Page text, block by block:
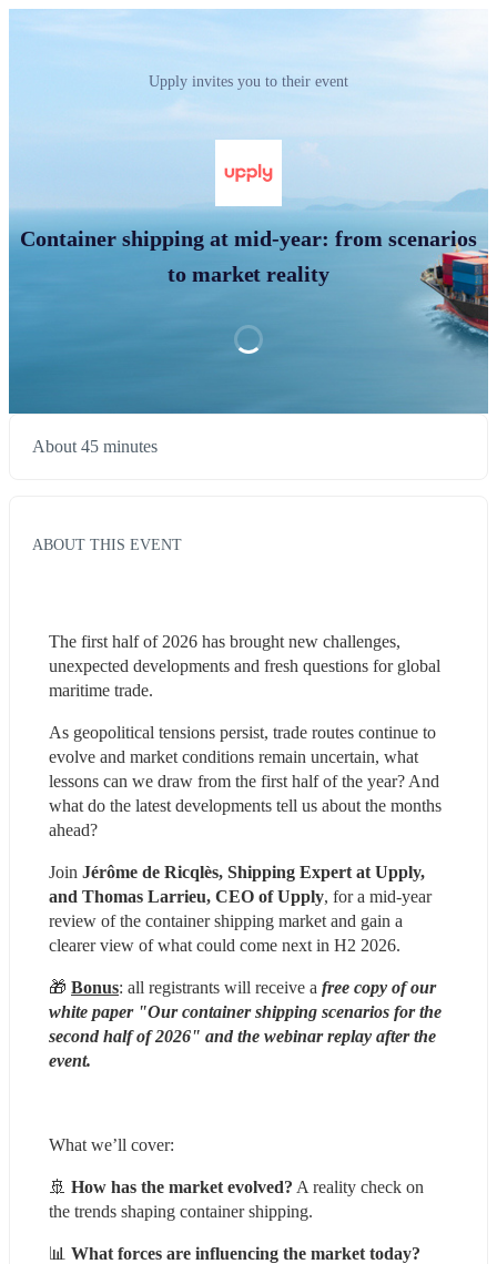
Upply invites you to their event
Container shipping at mid-year: from scenarios
to market reality
About 45 minutes
ABOUT THIS EVENT
The first half of 2026 has brought new challenges,
unexpected developments and fresh questions for global
maritime trade.
As geopolitical tensions persist, trade routes continue to
evolve and market conditions remain uncertain, what
lessons can we draw from the first half of the year? And
what do the latest developments tell us about the months
ahead?
Join Jérôme de Ricqlès, Shipping Expert at Upply,
and Thomas Larrieu, CEO of Upply, for a mid-year
review of the container shipping market and gain a
clearer view of what could come next in H2 2026.
🎁 Bonus: all registrants will receive a free copy of our
white paper "Our container shipping scenarios for the
second half of 2026" and the webinar replay after the
event.
What we’ll cover:
🚢 How has the market evolved? A reality check on
the trends shaping container shipping.
📊 What forces are influencing the market today?